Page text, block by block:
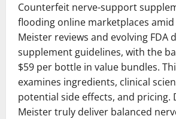
Counterfeit nerve-support
flooding online marketplaces
Meister reviews and evolving FDA
supplement guidelines, with the
$59 per bottle in value bundles.
examines ingredients, clinical
potential side effects, and pricing.
Meister truly deliver balanced